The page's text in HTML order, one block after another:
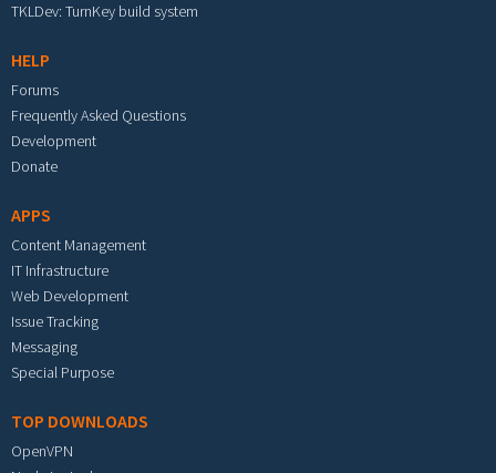
TKLDev: TurnKey build system
HELP
Forums
Frequently Asked Questions
Development
Donate
APPS
Content Management
IT Infrastructure
Web Development
Issue Tracking
Messaging
Special Purpose
TOP DOWNLOADS
OpenVPN